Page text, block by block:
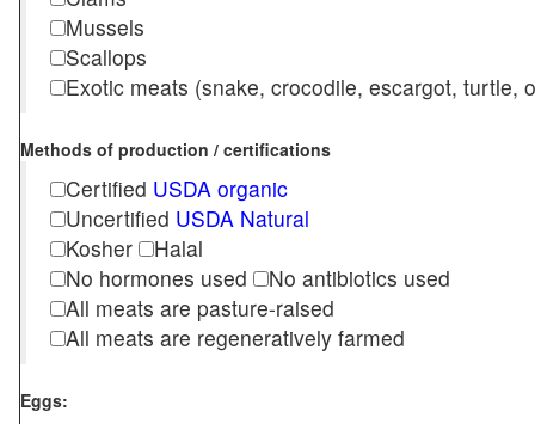
Mussels
Scallops
Exotic meats (snake, crocodile, escargot, turtle,
Methods of production / certifications
Certified USDA organic
Uncertified USDA Natural
Kosher
Halal
No hormones used
No antibiotics used
All meats are pasture-raised
All meats are regeneratively farmed
Eggs: